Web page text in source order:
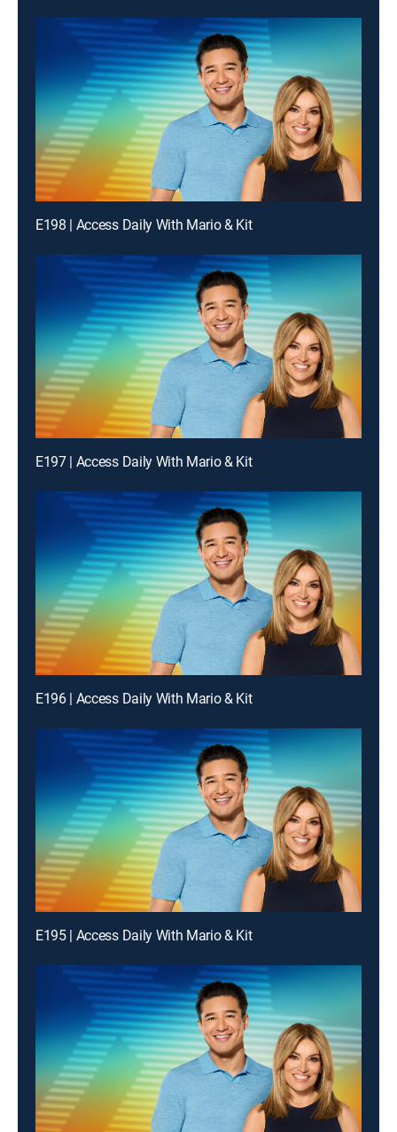
E198 | Access Daily With Mario & Kit
E197 | Access Daily With Mario & Kit
E196 | Access Daily With Mario & Kit
E195 | Access Daily With Mario & Kit